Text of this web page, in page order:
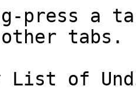
press a
tabs.
List of